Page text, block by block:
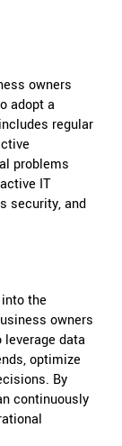
owners
adopt a
regular
problems
IT
security, and
the
owners
data
optimize
By
continuously